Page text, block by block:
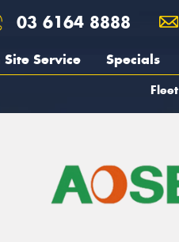
03 6164 8888
Site Service Specials
Fleet